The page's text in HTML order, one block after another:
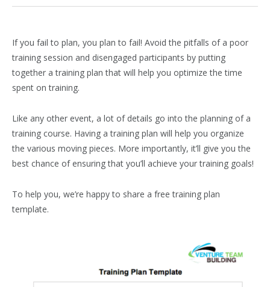
If you fail to plan, you plan to fail! Avoid the pitfalls of a poor
training session and disengaged participants by putting
together a training plan that will help you optimize the time
spent on training.
Like any other event, a lot of details go into the planning of a
training course. Having a training plan will help you organize
the various moving pieces. More importantly, it’ll give you the
best chance of ensuring that you’ll achieve your training goals!
To help you, we’re happy to share a free training plan
template.